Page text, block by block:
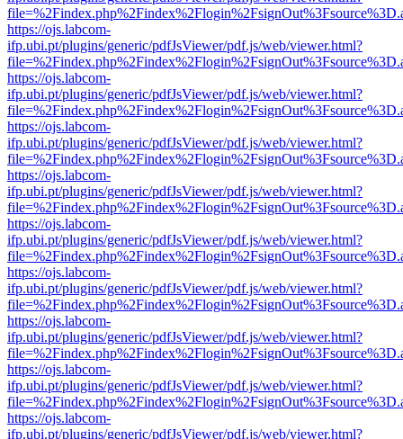
https://ojs.labcom-
ifp.ubi.pt/plugins/generic/pdfJsViewer/pdf.js/web/viewer.html?
https://ojs.labcom-
ifp.ubi.pt/plugins/generic/pdfJsViewer/pdf.js/web/viewer.html?
https://ojs.labcom-
ifp.ubi.pt/plugins/generic/pdfJsViewer/pdf.js/web/viewer.html?
https://ojs.labcom-
ifp.ubi.pt/plugins/generic/pdfJsViewer/pdf.js/web/viewer.html?
https://ojs.labcom-
ifp.ubi.pt/plugins/generic/pdfJsViewer/pdf.js/web/viewer.html?
https://ojs.labcom-
ifp.ubi.pt/plugins/generic/pdfJsViewer/pdf.js/web/viewer.html?
https://ojs.labcom-
ifp.ubi.pt/plugins/generic/pdfJsViewer/pdf.js/web/viewer.html?
https://ojs.labcom-
ifp.ubi.pt/plugins/generic/pdfJsViewer/pdf.js/web/viewer.html?
https://ojs.labcom-
ifp.ubi.pt/plugins/generic/pdfJsViewer/pdf.js/web/viewer.html?